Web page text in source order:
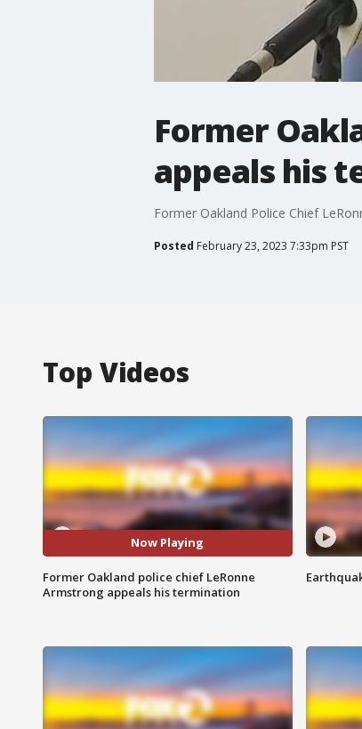
Former
appeals his
Former Oakland Police Chief
Posted February 23, 2023 7:33pm PST
Top Videos
Now Playing
Former Oakland police chief LeRonne
Armstrong appeals his termination